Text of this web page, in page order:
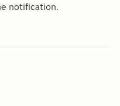
notification.